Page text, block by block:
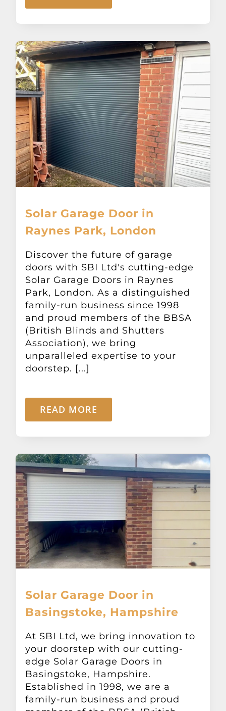
Solar Garage Door in
Raynes Park, London
Discover the future of garage
doors with SBI Ltd's cutting-edge
Solar Garage Doors in Raynes
Park, London. As a distinguished
family-run business since 1998
and proud members of the BBSA
(British Blinds and Shutters
Association), we bring
unparalleled expertise to your
doorstep. [...]
READ MORE
Solar Garage Door in
Basingstoke, Hampshire
At SBI Ltd, we bring innovation to
your doorstep with our cutting-
edge Solar Garage Doors in
Basingstoke, Hampshire.
Established in 1998, we are a
family-run business and proud